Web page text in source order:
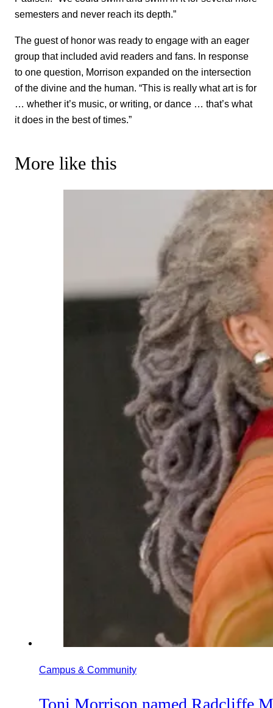
semesters and never reach its depth.”
The guest of honor was ready to engage with an eager
group that included avid readers and fans. In response
to one question, Morrison expanded on the intersection
of the divine and the human. “This is really what art is for
… whether it’s music, or writing, or dance … that’s what
it does in the best of times.”
More like this
Campus & Community
Toni Morrison named Radcliffe